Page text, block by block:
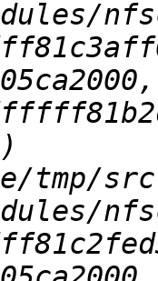
tmp/